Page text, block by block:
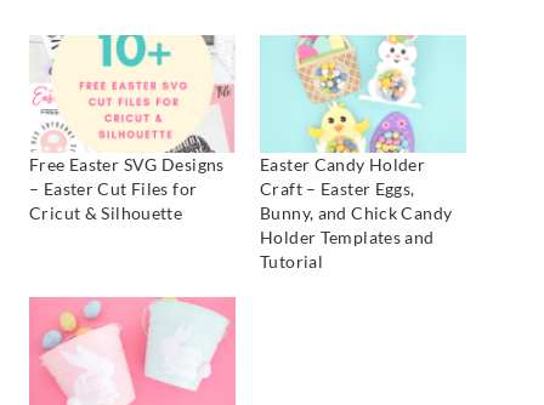
Free Easter SVG Designs
– Easter Cut Files for
Cricut & Silhouette
Easter Candy Holder
Craft – Easter Eggs,
Bunny, and Chick Candy
Holder Templates and
Tutorial